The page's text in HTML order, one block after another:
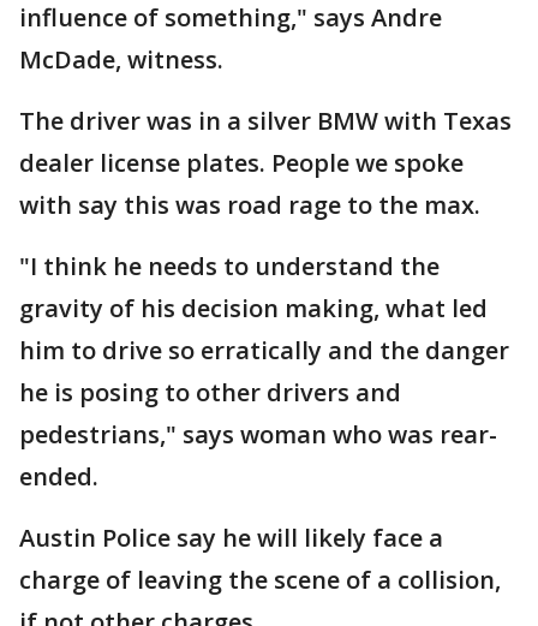
influence of something," says Andre
McDade, witness.
The driver was in a silver BMW with Texas
dealer license plates. People we spoke
with say this was road rage to the max.
"I think he needs to understand the
gravity of his decision making, what led
him to drive so erratically and the danger
he is posing to other drivers and
pedestrians," says woman who was rear-
ended.
Austin Police say he will likely face a
charge of leaving the scene of a collision,